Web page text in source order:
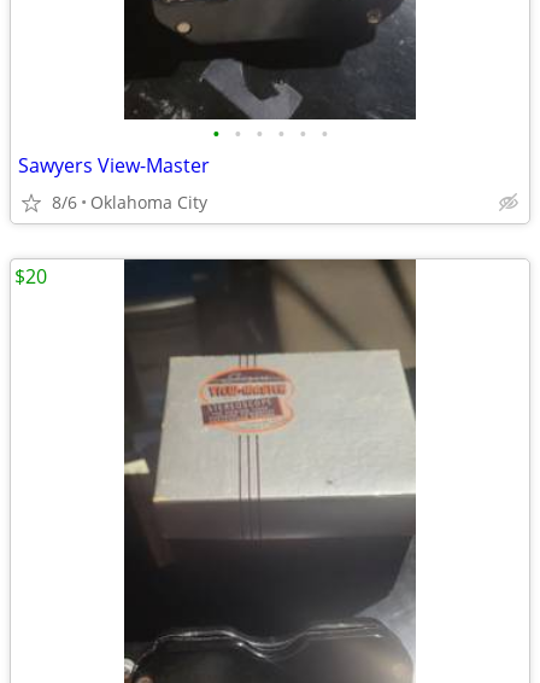
• • • • • •
Sawyers View-Master
8/6 Oklahoma City
$20